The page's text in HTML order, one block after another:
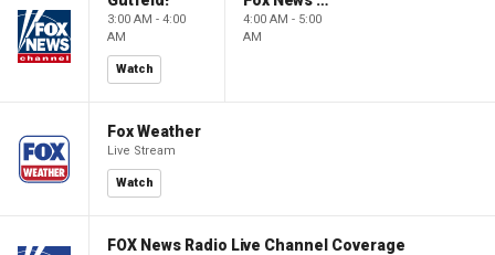
3:00 AM - 4:00
AM
Watch
4:00 AM - 5:00
AM
Fox Weather
Live Stream
Watch
FOX News Radio Live Channel Coverage